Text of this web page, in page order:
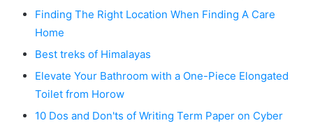
Finding The Right Location When Finding A Care
Home
Best treks of Himalayas
Elevate Your Bathroom with a One-Piece Elongated
Toilet from Horow
10 Dos and Don'ts of Writing Term Paper on Cyber